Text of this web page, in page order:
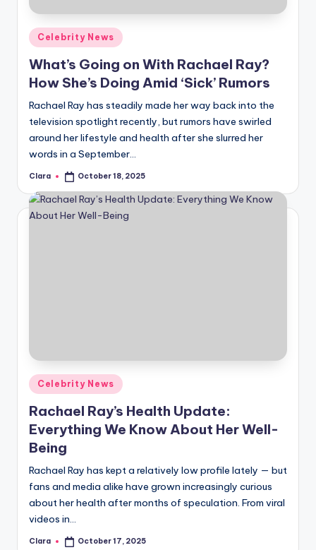
A
n
d
G
o
s
si
p
s
r
fi
n
g
e
r
ti
p
s
Posted
in
Celebrity News
What’s Going on With Rachael Ray?
How She’s Doing Amid ‘Sick’ Rumors
Rachael Ray has steadily made her way back into the
television spotlight recently, but rumors have swirled
around her lifestyle and health after she slurred her
words in a September…
Posted
Clara October 18, 2025
Posted
in
Celebrity News
Rachael Ray’s Health Update:
Everything We Know About Her Well-
Being
Rachael Ray has kept a relatively low profile lately — but
fans and media alike have grown increasingly curious
about her health after months of speculation. From viral
videos in…
Posted
Clara October 17, 2025